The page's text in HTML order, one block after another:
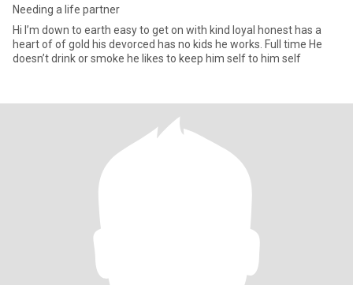
Needing a life partner
Hi I’m down to earth easy to get on with kind loyal honest has a
heart of of gold his devorced has no kids he works. Full time He
doesn’t drink or smoke he likes to keep him self to him self